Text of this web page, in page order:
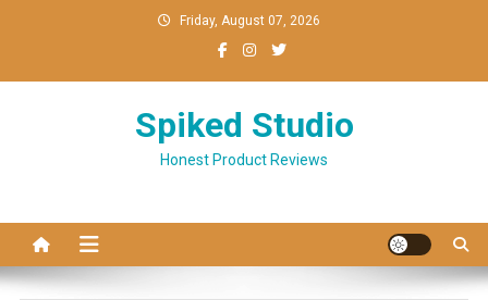
Friday, August 07, 2026
Spiked Studio
Honest Product Reviews